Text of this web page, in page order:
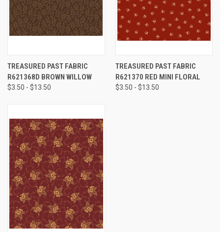
TREASURED PAST FABRIC
R621368D BROWN WILLOW
$3.50 - $13.50
TREASURED PAST FABRIC
R621370 RED MINI FLORAL
$3.50 - $13.50